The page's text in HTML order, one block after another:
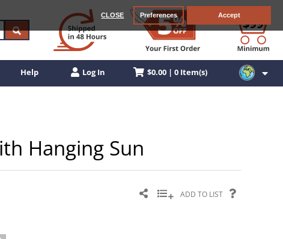
CLOSE Preferences Accept
Help Log In $0.00 | 0 Item(s)
Hanging Sun
ADD TO LIST